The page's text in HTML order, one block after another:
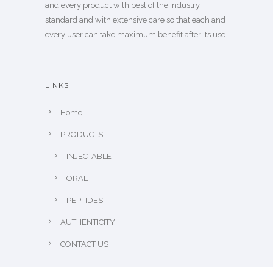
and every product with best of the industry
standard and with extensive care so that each and
every user can take maximum benefit after its use.
LINKS
Home
PRODUCTS
INJECTABLE
ORAL
PEPTIDES
AUTHENTICITY
CONTACT US